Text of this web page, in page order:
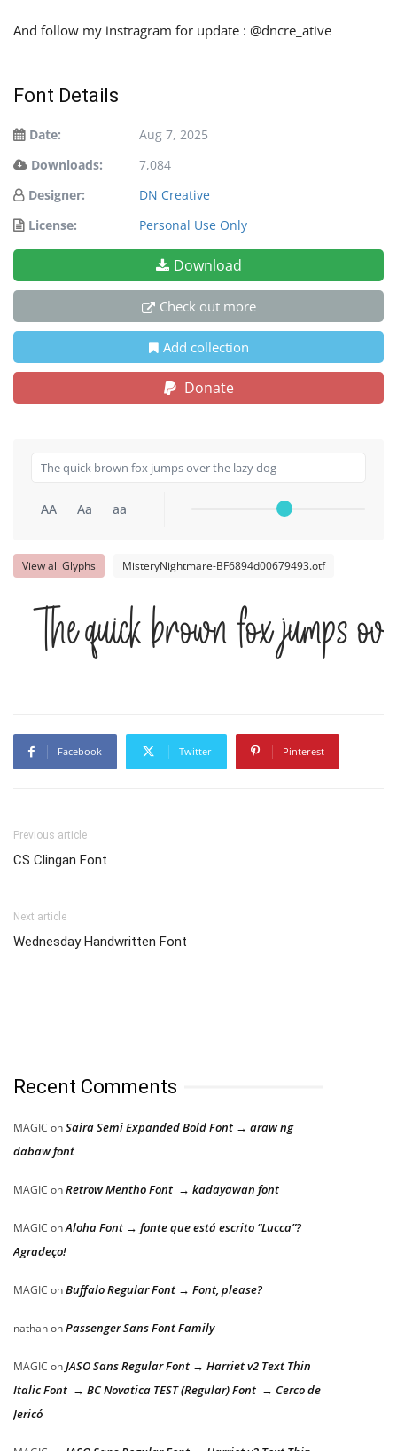
And follow my instragram for update : @dncre_ative
Font Details
Date:
Aug 7, 2025
Downloads:
7,084
Designer:
DN Creative
License:
Personal Use Only
Download
Check out more
Add collection
Donate
AA Aa aa
View all Glyphs MisteryNightmare-BF6894d00679493.otf
The quick brown fox jumps
Facebook Twitter Pinterest
Previous article
CS Clingan Font
Next article
Wednesday Handwritten Font
Recent Comments
MAGIC onSaira Semi Expanded Bold Font → araw ng
dabaw font
MAGIC onRetrow Mentho Font → kadayawan font
MAGIC onAloha Font → fonte que está escrito “Lucca”?
Agradeço!
MAGIC onBuffalo Regular Font → Font, please?
nathanonPassenger Sans Font Family
MAGIC onJASO Sans Regular Font → Harriet v2 Text Thin
Italic Font → BC Novatica TEST (Regular) Font → Cerco de
Jericó